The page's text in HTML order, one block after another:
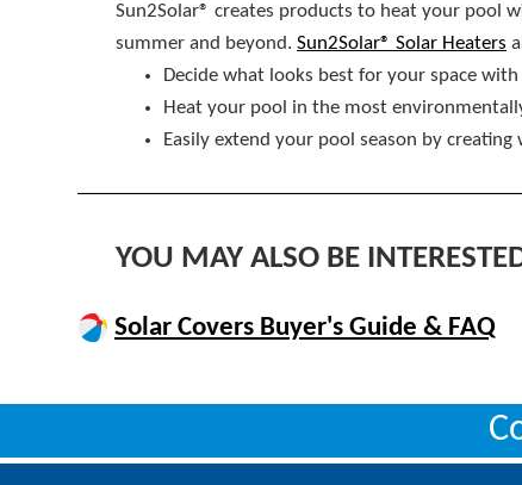
Sun2Solar® creates products to heat your pool
summer and beyond. Sun2Solar® Solar Heaters
Decide what looks best for your space
Heat your pool in the most
Easily extend your pool season by creating
YOU MAY ALSO BE
Solar Covers Buyer's Guide & FAQ